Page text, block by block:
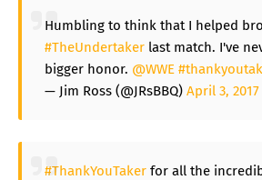
Humbling to think that I helped
#TheUndertaker last match. I've
bigger honor. @WWE
— Jim Ross (@JRsBBQ) April 3, 2017
#ThankYouTaker for all the